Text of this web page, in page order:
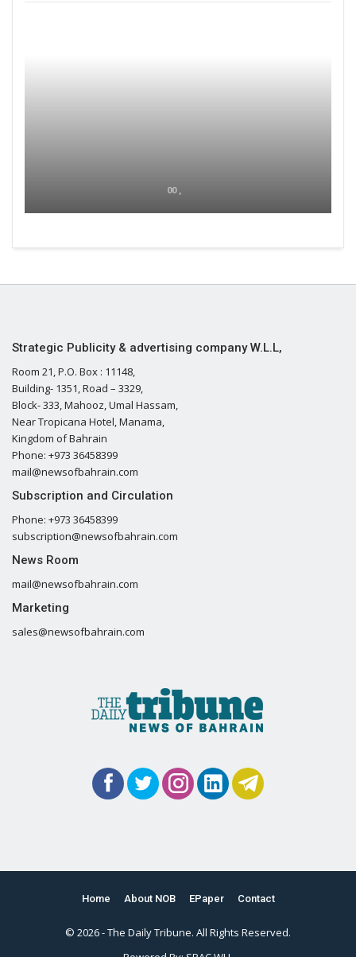
00 ,
Strategic Publicity & advertising company W.L.L,
Room 21, P.O. Box : 11148,
Building- 1351, Road – 3329,
Block- 333, Mahooz, Umal Hassam,
Near Tropicana Hotel, Manama,
Kingdom of Bahrain
Phone: +973 36458399
mail@newsofbahrain.com
Subscription and Circulation
Phone: +973 36458399
subscription@newsofbahrain.com
News Room
mail@newsofbahrain.com
Marketing
sales@newsofbahrain.com
Home About NOB EPaper Contact
© 2026 - The Daily Tribune. All Rights Reserved.